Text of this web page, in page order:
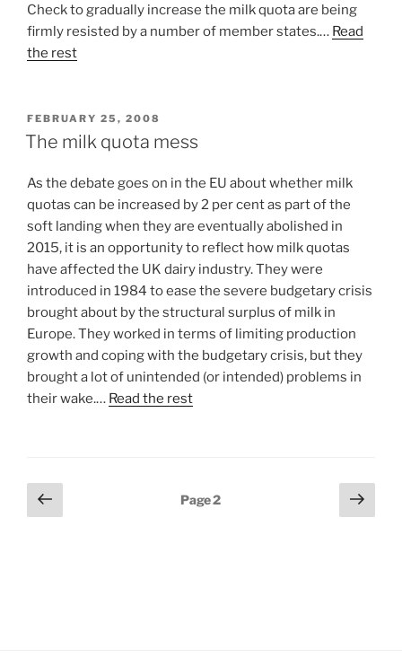
Check to gradually increase the milk quota are being
firmly resisted by a number of member states.… Read
the rest
POSTED
ON
FEBRUARY 25, 2008
The milk quota mess
As the debate goes on in the EU about whether milk
quotas can be increased by 2 per cent as part of the
soft landing when they are eventually abolished in
2015, it is an opportunity to reflect how milk quotas
have affected the UK dairy industry. They were
introduced in 1984 to ease the severe budgetary crisis
brought about by the structural surplus of milk in
Europe. They worked in terms of limiting production
growth and coping with the budgetary crisis, but they
brought a lot of unintended (or intended) problems in
their wake.… Read the rest
Posts
pagination
Previous
page
Page2
Next
page